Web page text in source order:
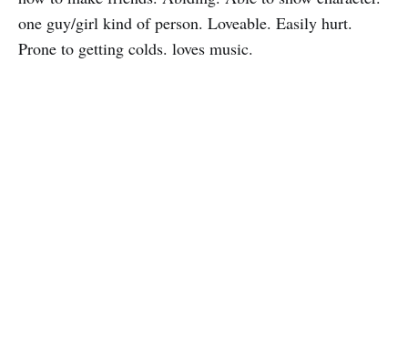
one guy/girl kind of person. Loveable. Easily hurt.
Prone to getting colds. loves music.